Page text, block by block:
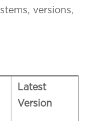
versions,
Latest
Version